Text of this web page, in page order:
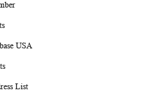
USA
List